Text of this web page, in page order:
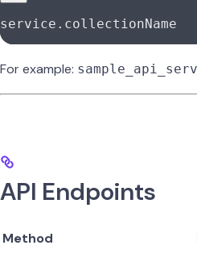
service.collectionName
For example:
API Endpoints
Method